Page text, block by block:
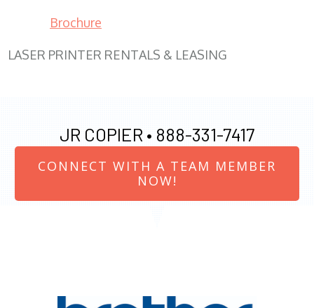
Brochure
LASER PRINTER RENTALS & LEASING
JR COPIER • 888-331-7417
CONNECT WITH A TEAM MEMBER
NOW!